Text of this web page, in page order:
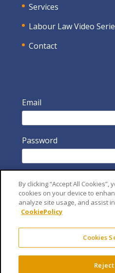
Services
Labour Law Video
Contact
Email
Password
By clicking “Accept All
cookies on your device to
analyze site usage, and assist
CookiePolicy
Cookies